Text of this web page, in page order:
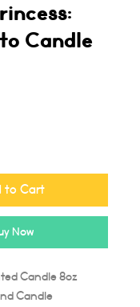
Candle
to Cart
Now
Candle 8oz
Candle